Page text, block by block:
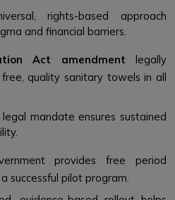
rights-based approach
and financial barriers.
Act amendment legally
quality sanitary towels in all
mandate ensures sustained
provides free period
successful pilot program.